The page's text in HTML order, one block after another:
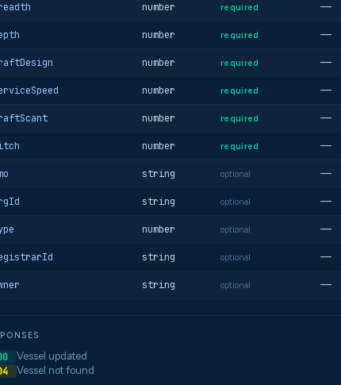
number required —
number required —
number required —
number required —
number required —
number required —
string optional —
string optional —
number optional —
string optional —
string optional —
Vessel updated
Vessel not found